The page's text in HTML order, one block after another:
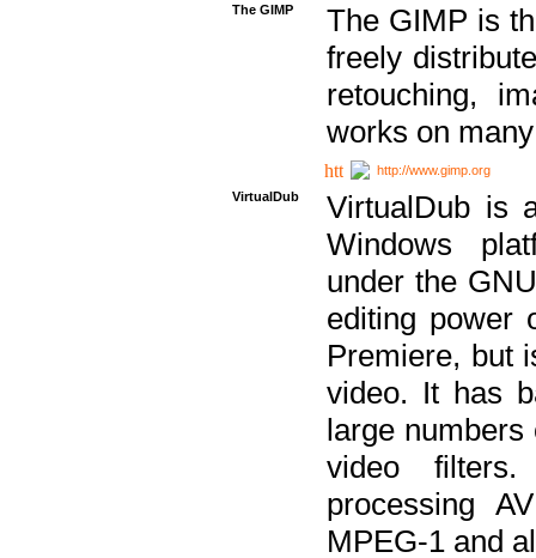
The GIMP
The GIMP is
freely
retouching,
works on
http://www.gimp.org
VirtualDub
VirtualDub is
Windows
under the
editing power
Premiere, but
video. It has
large numbers
video
processing
MPEG-1 and